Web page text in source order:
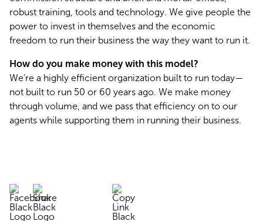
robust training, tools and technology. We give people the
power to invest in themselves and the economic
freedom to run their business the way they want to run it.
How do you make money with this model?
We’re a highly efficient organization built to run today—
not built to run 50 or 60 years ago. We make money
through volume, and we pass that efficiency on to our
agents while supporting them in running their business.